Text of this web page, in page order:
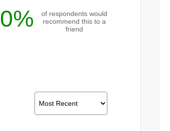
0%
of respondents would
recommend this to a
friend